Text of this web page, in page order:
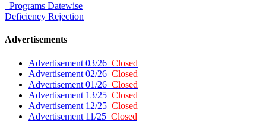
Programs Datewise
Deficiency Rejection
Advertisements
Advertisement 03/26 Closed
Advertisement 02/26 Closed
Advertisement 01/26 Closed
Advertisement 13/25 Closed
Advertisement 12/25 Closed
Advertisement 11/25 Closed